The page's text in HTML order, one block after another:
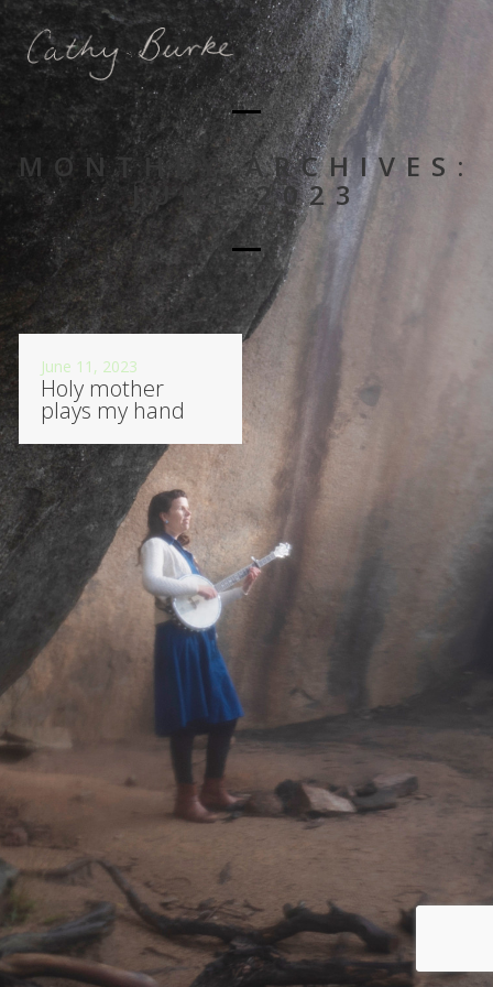
MONTHLY ARCHIVES:
JUNE 2023
June 11, 2023
Holy mother
plays my hand